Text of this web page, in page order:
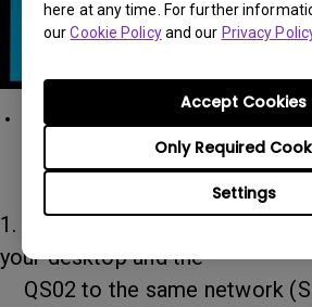
here at any time. For further
ourCookie Policyand our Privacy
Settings
Only Required
Accept Cookies
QS02 Android TV dongle
QS02 doesn't support
for screen mirroring.
1. For Windows system, we
your desktop and the
QS02 to the same network